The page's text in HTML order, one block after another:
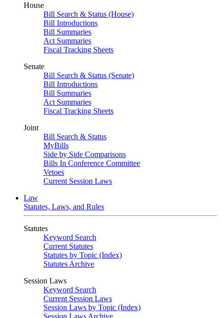
House
Bill Search & Status (House)
Bill Introductions
Bill Summaries
Act Summaries
Fiscal Tracking Sheets
Senate
Bill Search & Status (Senate)
Bill Introductions
Bill Summaries
Act Summaries
Fiscal Tracking Sheets
Joint
Bill Search & Status
MyBills
Side by Side Comparisons
Bills In Conference Committee
Vetoes
Current Session Laws
Law
Statutes, Laws, and Rules
Statutes
Keyword Search
Current Statutes
Statutes by Topic (Index)
Statutes Archive
Session Laws
Keyword Search
Current Session Laws
Session Laws by Topic (Index)
Session Laws Archive